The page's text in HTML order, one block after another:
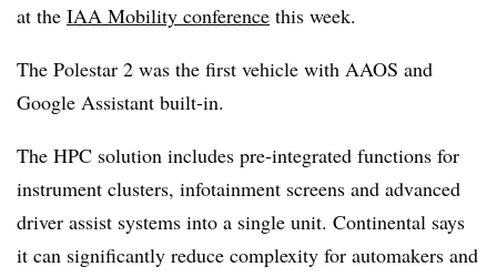
at the IAA Mobility conference this week.
The Polestar 2 was the first vehicle with AAOS and
Google Assistant built-in.
The HPC solution includes pre-integrated functions for
instrument clusters, infotainment screens and advanced
driver assist systems into a single unit. Continental says
it can significantly reduce complexity for automakers and